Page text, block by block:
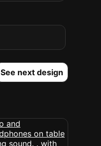
See next design